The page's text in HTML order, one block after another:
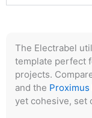
The Electrabel
template perfect
projects.
and the
yet cohesive, set